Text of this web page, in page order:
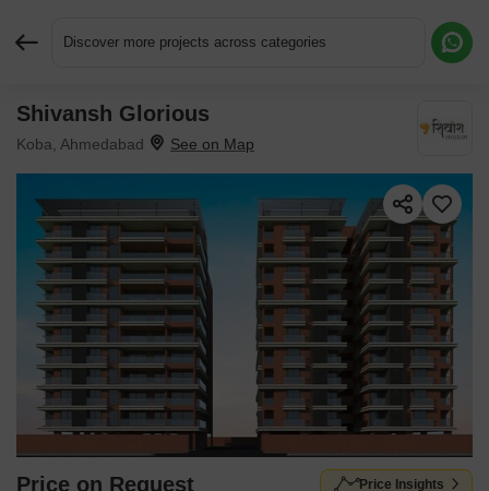
Discover more projects across categories
Shivansh Glorious
Koba, Ahmedabad
Price on Request Price Insights
Request More Information or a Callback